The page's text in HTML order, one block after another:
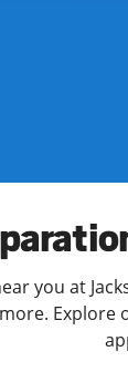
Tax
you at
Explore